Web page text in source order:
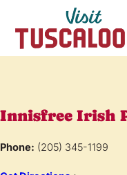
Innisfree Irish
Phone: (205) 345-1199